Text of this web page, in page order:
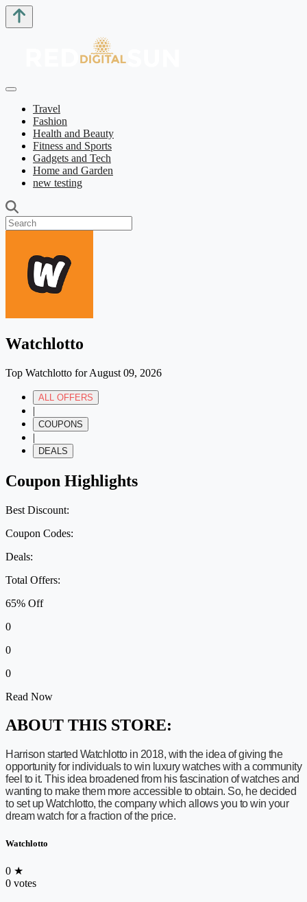
Travel
Fashion
Health and Beauty
Fitness and Sports
Gadgets and Tech
Home and Garden
new testing
Watchlotto
Top Watchlotto for August 09, 2026
ALL OFFERS
|
COUPONS
|
DEALS
Coupon Highlights
Best Discount:
Coupon Codes:
Deals:
Total Offers:
65% Off
0
0
0
Read Now
ABOUT THIS STORE:
Harrison started Watchlotto in 2018, with the idea of giving the
opportunity for individuals to win luxury watches with a community
feel to it. This idea broadened from his fascination of watches and
wanting to make them more accessible to obtain. So, he decided
to set up Watchlotto, the company which allows you to win your
dream watch for a fraction of the price.
Watchlotto
0 ★
0 votes